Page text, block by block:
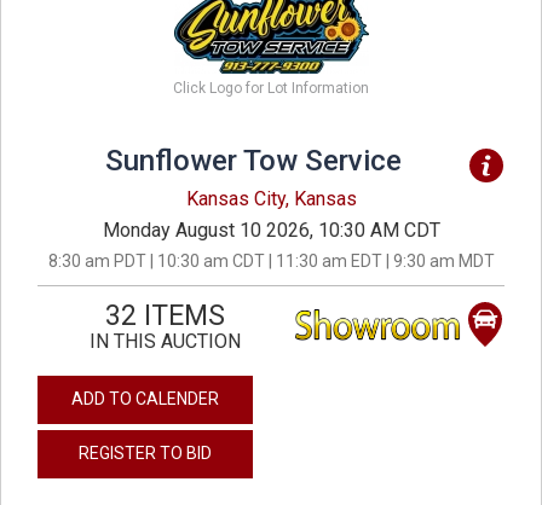
Click Logo for Lot Information
Sunflower Tow Service
Kansas City, Kansas
Monday August 10 2026, 10:30 AM CDT
8:30 am PDT | 10:30 am CDT | 11:30 am EDT | 9:30 am MDT
32 ITEMS
IN THIS AUCTION
ADD TO CALENDER
REGISTER TO BID